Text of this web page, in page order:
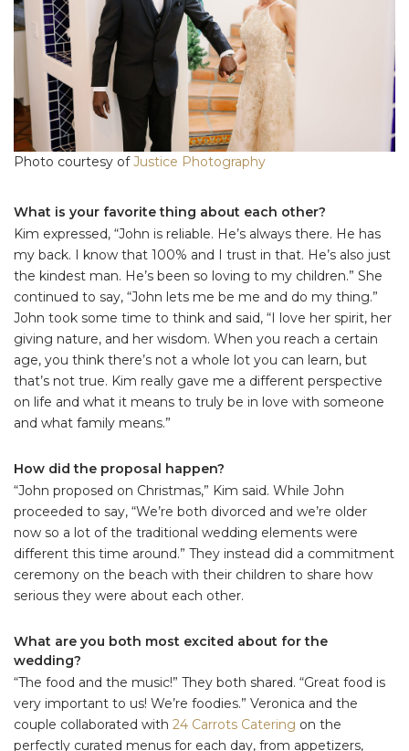
Photo courtesy ofJustice Photography
What is your favorite thing about each other?
Kim expressed, “John is reliable. He’s always there. He has
my back. I know that 100% and I trust in that. He’s also just
the kindest man. He’s been so loving to my children.” She
continued to say, “John lets me be me and do my thing.”
John took some time to think and said, “I love her spirit, her
giving nature, and her wisdom. When you reach a certain
age, you think there’s not a whole lot you can learn, but
that’s not true. Kim really gave me a different perspective
on life and what it means to truly be in love with someone
and what family means.”
How did the proposal happen?
“John proposed on Christmas,” Kim said. While John
proceeded to say, “We’re both divorced and we’re older
now so a lot of the traditional wedding elements were
different this time around.” They instead did a commitment
ceremony on the beach with their children to share how
serious they were about each other.
What are you both most excited about for the
wedding?
“The food and the music!” They both shared. “Great food is
very important to us! We’re foodies.” Veronica and the
couple collaborated with 24 Carrots Catering on the
perfectly curated menus for each day, from appetizers,